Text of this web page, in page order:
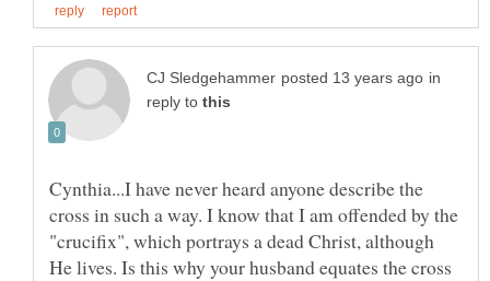
in
reply to
Cynthia...I have never heard anyone describe the
cross in such a way. I know that I am offended by the
"crucifix", which portrays a dead Christ, although
He lives. Is this why your husband equates the cross